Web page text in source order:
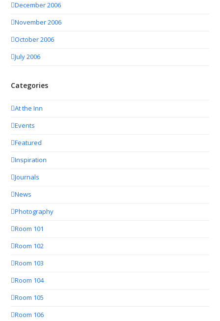
December 2006
November 2006
October 2006
July 2006
Categories
At the Inn
Events
Featured
Inspiration
Journals
News
Photography
Room 101
Room 102
Room 103
Room 104
Room 105
Room 106